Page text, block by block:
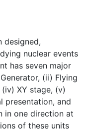
designed,
nuclear events
has seven major
(ii) Flying
XY stage, (v)
presentation, and
in one direction at
of these units